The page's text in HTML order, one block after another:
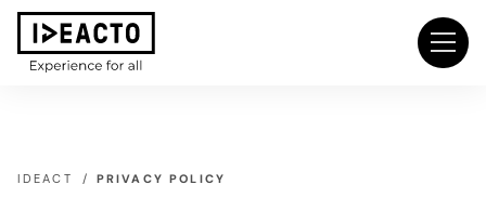
IDEACT PRIVACY POLICY